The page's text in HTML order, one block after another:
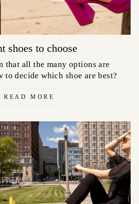
shoes to choose
that all the many options are
to decide which shoe are best?
READ MORE